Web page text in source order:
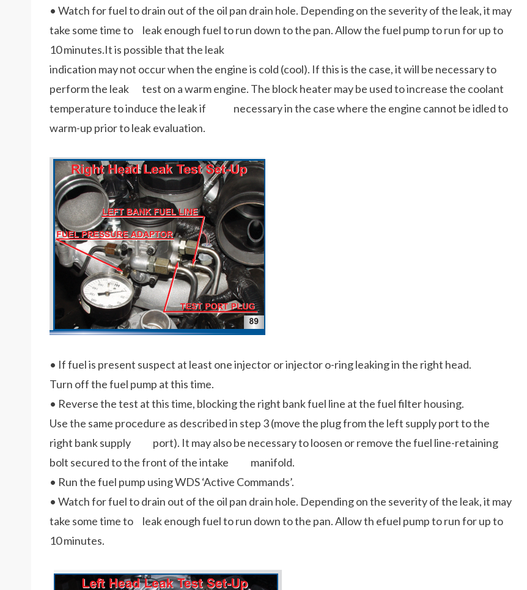
• Watch for fuel to drain out of the oil pan drain hole. Depending on the severity of the leak, it may
take some time to leak enough fuel to run down to the pan. Allow the fuel pump to run for up to
10 minutes.It is possible that the leak
indication may not occur when the engine is cold (cool). If this is the case, it will be necessary to
perform the leak test on a warm engine. The block heater may be used to increase the coolant
temperature to induce the leak if necessary in the case where the engine cannot be idled to
warm-up prior to leak evaluation.
• If fuel is present suspect at least one injector or injector o-ring leaking in the right head.
Turn off the fuel pump at this time.
• Reverse the test at this time, blocking the right bank fuel line at the fuel filter housing.
Use the same procedure as described in step 3 (move the plug from the left supply port to the
right bank supply port). It may also be necessary to loosen or remove the fuel line-retaining
bolt secured to the front of the intake manifold.
• Run the fuel pump using WDS ‘Active Commands’.
• Watch for fuel to drain out of the oil pan drain hole. Depending on the severity of the leak, it may
take some time to leak enough fuel to run down to the pan. Allow th efuel pump to run for up to
10 minutes.